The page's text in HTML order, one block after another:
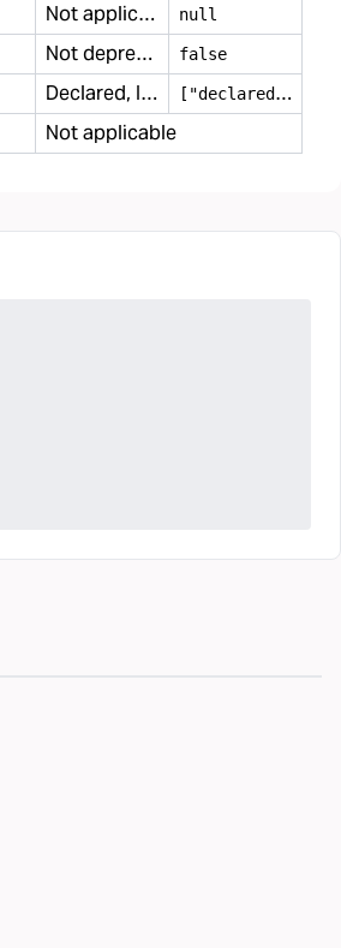
Not applicable null
Not deprecated false
Declared, Inferred [
"declared","inferred"]
Not applicable